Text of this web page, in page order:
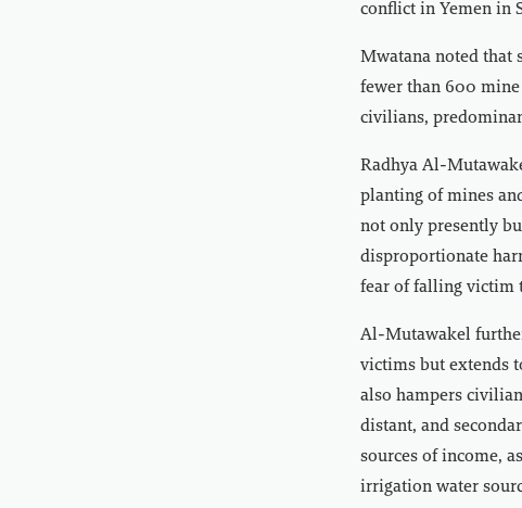
conflict in Yemen in
Mwatana noted that
fewer than 600
civilians,
Radhya Al-
planting of mines
not only presently
disproportionate
fear of falling victim
Al-Mutawakel
victims but extends
also hampers
distant, and
sources of income,
irrigation water